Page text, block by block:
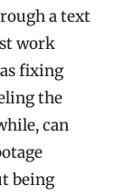
a text
work
fixing
the
can
being